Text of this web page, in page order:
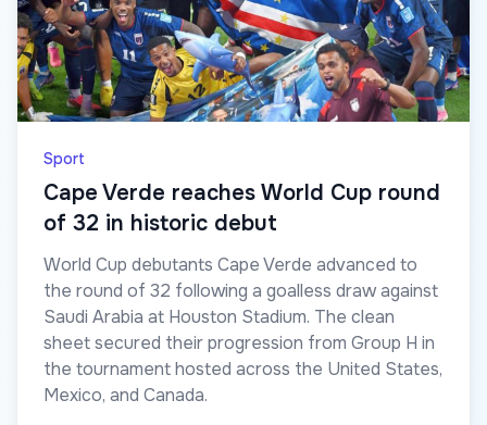
Sport
Cape Verde reaches World Cup round
of 32 in historic debut
World Cup debutants Cape Verde advanced to
the round of 32 following a goalless draw against
Saudi Arabia at Houston Stadium. The clean
sheet secured their progression from Group H in
the tournament hosted across the United States,
Mexico, and Canada.